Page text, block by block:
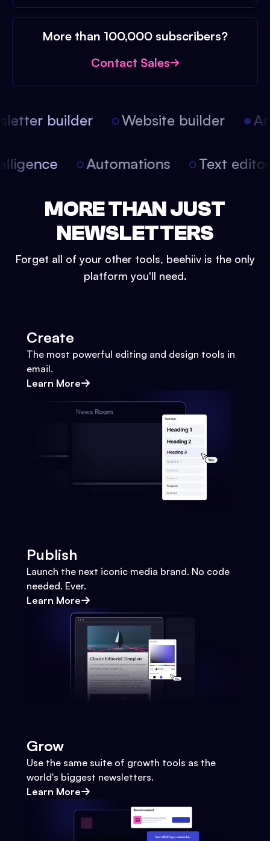
More than 100,000 subscribers?
Contact Sales
builder Website builder
Automations Text
MORE THAN JUST
NEWSLETTERS
Forget all of your other tools, beehiiv is the only
platform you'll need.
Create
The most powerful editing and design tools in
email.
Learn More
Publish
Launch the next iconic media brand. No code
needed. Ever.
Learn More
Grow
Use the same suite of growth tools as the
world's biggest newsletters.
Learn More